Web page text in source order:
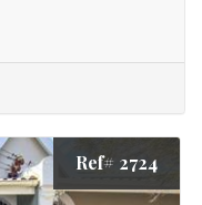
Ref# 2724